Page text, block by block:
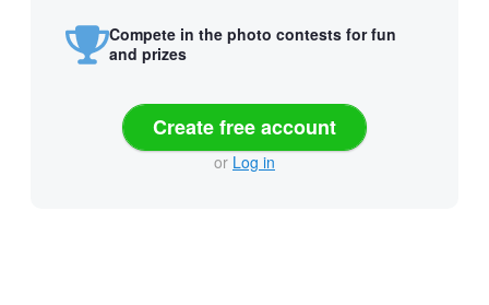
Compete in the photo contests for fun
and prizes
Create free account
or Log in